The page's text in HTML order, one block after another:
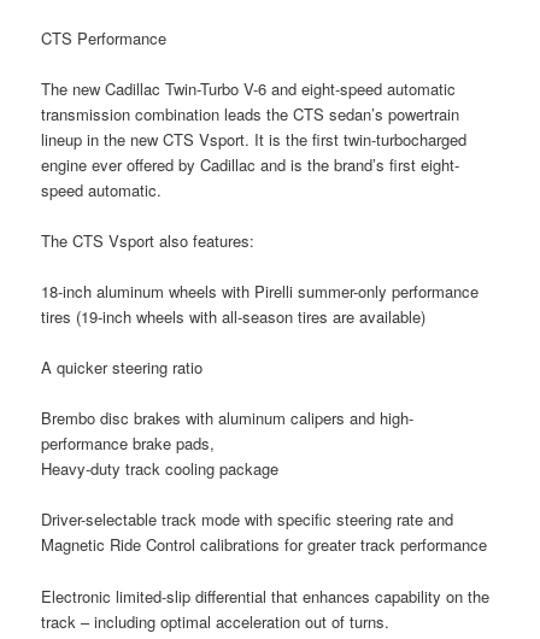
CTS Performance
The new Cadillac Twin-Turbo V-6 and eight-speed automatic
transmission combination leads the CTS sedan’s powertrain
lineup in the new CTS Vsport. It is the first twin-turbocharged
engine ever offered by Cadillac and is the brand’s first eight-
speed automatic.
The CTS Vsport also features:
18-inch aluminum wheels with Pirelli summer-only performance
tires (19-inch wheels with all-season tires are available)
A quicker steering ratio
Brembo disc brakes with aluminum calipers and high-
performance brake pads,
Heavy-duty track cooling package
Driver-selectable track mode with specific steering rate and
Magnetic Ride Control calibrations for greater track performance
Electronic limited-slip differential that enhances capability on the
track – including optimal acceleration out of turns.